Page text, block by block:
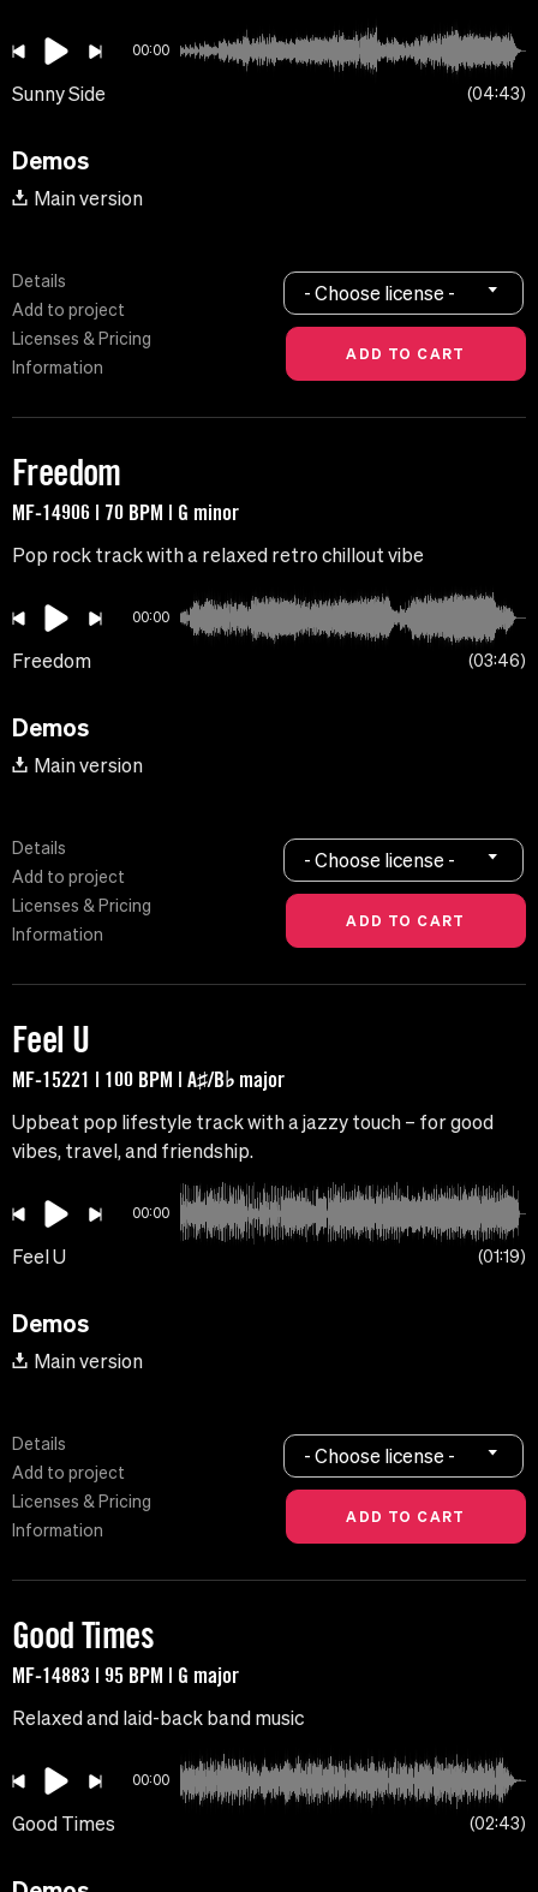
00:00
Sunny Side 04:43
Demos
Main version
Details
Add to project
Licenses & Pricing
Information
- Choose license -
Freedom
MF-14906 | 70 BPM | G minor
Pop rock track with a relaxed retro chillout vibe
00:00
Freedom 03:46
Demos
Main version
Details
Add to project
Licenses & Pricing
Information
- Choose license -
Feel U
MF-15221 | 100 BPM | A♯/B♭ major
Upbeat pop lifestyle track with a jazzy touch – for good
vibes, travel, and friendship.
00:00
Feel U 01:19
Demos
Main version
Details
Add to project
Licenses & Pricing
Information
- Choose license -
Good Times
MF-14883 | 95 BPM | G major
Relaxed and laid-back band music
00:00
Good Times 02:43